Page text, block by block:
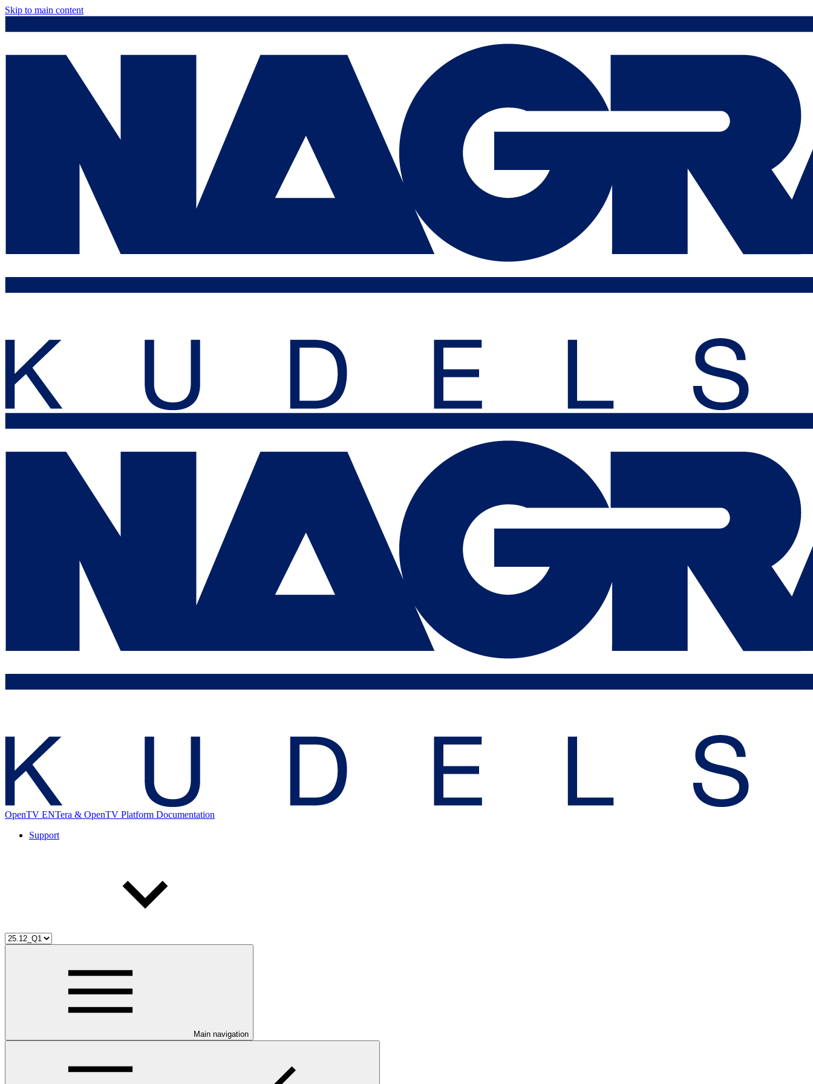
Skip to main content
OpenTV ENTera & OpenTV Platform Documentation
Support
Main navigation